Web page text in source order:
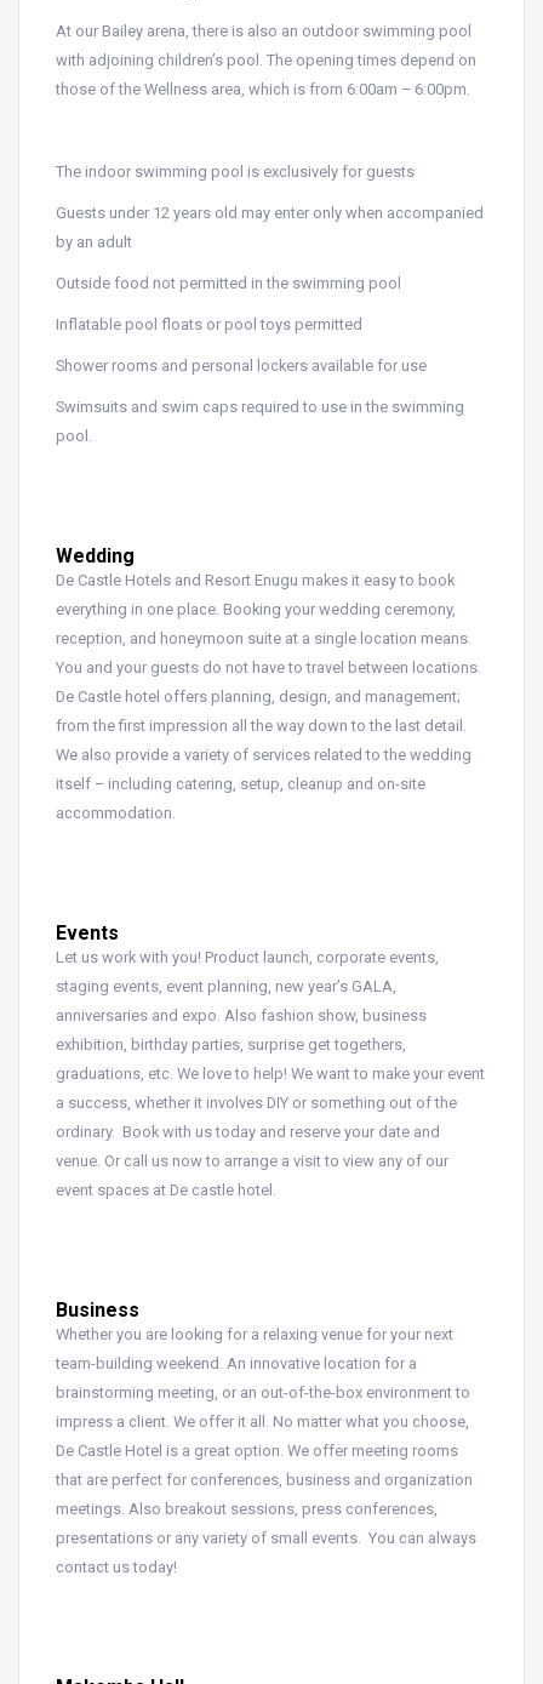
At our Bailey arena, there is also an outdoor swimming pool
with adjoining children’s pool. The opening times depend on
those of the Wellness area, which is from 6:00am – 6:00pm.
The indoor swimming pool is exclusively for guests
Guests under 12 years old may enter only when accompanied
by an adult
Outside food not permitted in the swimming pool
Inflatable pool floats or pool toys permitted
Shower rooms and personal lockers available for use
Swimsuits and swim caps required to use in the swimming
pool.
Wedding
De Castle Hotels and Resort Enugu makes it easy to book
everything in one place. Booking your wedding ceremony,
reception, and honeymoon suite at a single location means.
You and your guests do not have to travel between locations.
De Castle hotel offers planning, design, and management;
from the first impression all the way down to the last detail.
We also provide a variety of services related to the wedding
itself – including catering, setup, cleanup and on-site
accommodation.
Events
Let us work with you! Product launch, corporate events,
staging events, event planning, new year’s GALA,
anniversaries and expo. Also fashion show, business
exhibition, birthday parties, surprise get togethers,
graduations, etc. We love to help! We want to make your event
a success, whether it involves DIY or something out of the
ordinary. Book with us today and reserve your date and
venue. Or call us now to arrange a visit to view any of our
event spaces at De castle hotel.
Business
Whether you are looking for a relaxing venue for your next
team-building weekend. An innovative location for a
brainstorming meeting, or an out-of-the-box environment to
impress a client. We offer it all. No matter what you choose,
De Castle Hotel is a great option. We offer meeting rooms
that are perfect for conferences, business and organization
meetings. Also breakout sessions, press conferences,
presentations or any variety of small events. You can always
contact us today!